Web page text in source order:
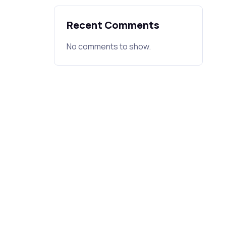
Recent Comments
No comments to show.